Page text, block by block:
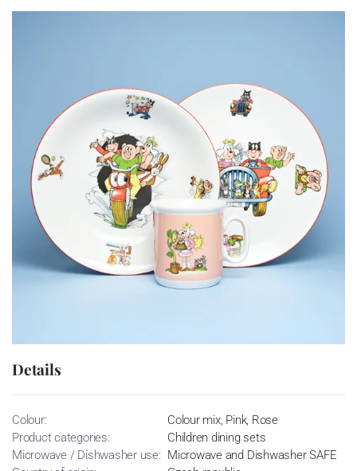
Details
Colour:
Colour mix, Pink, Rose
Product categories:
Children dining sets
Microwave / Dishwasher use: Microwave and Dishwasher SAFE